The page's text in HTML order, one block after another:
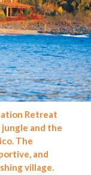
Retreat
and the
The
and
village.